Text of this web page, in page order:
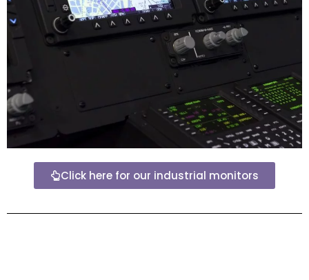
Click here for our industrial monitors